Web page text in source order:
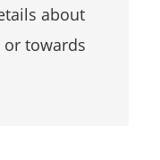
about
towards